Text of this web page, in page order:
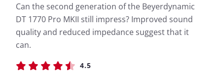
Can the second generation of the Beyerdynamic
DT 1770 Pro MKII still impress? Improved sound
quality and reduced impedance suggest that it
can.
4.5